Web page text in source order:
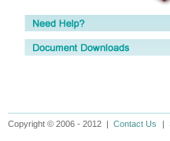
Copyright © 2006 - 2012 | Contact Us |